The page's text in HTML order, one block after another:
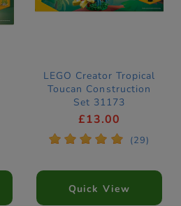
LEGO Creator Tropical
Toucan Construction
Set 31173
£13.00
* * * * * (29)
Quick View